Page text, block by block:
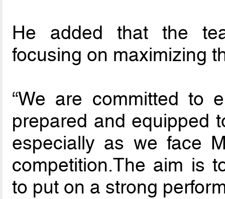
He added that the
focusing on maximizing
“We are committed to
prepared and equipped
especially as we face
competition.The aim is
to put on a strong